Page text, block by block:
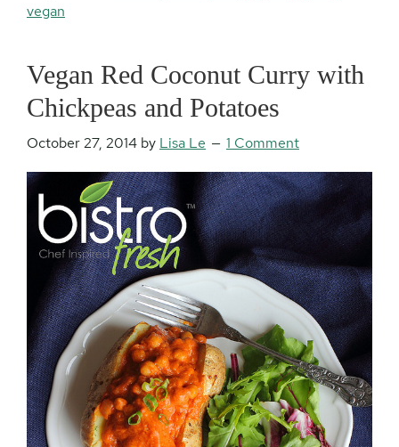
vegan
Vegan Red Coconut Curry with
Chickpeas and Potatoes
October 27, 2014 by Lisa Le 1 Comment